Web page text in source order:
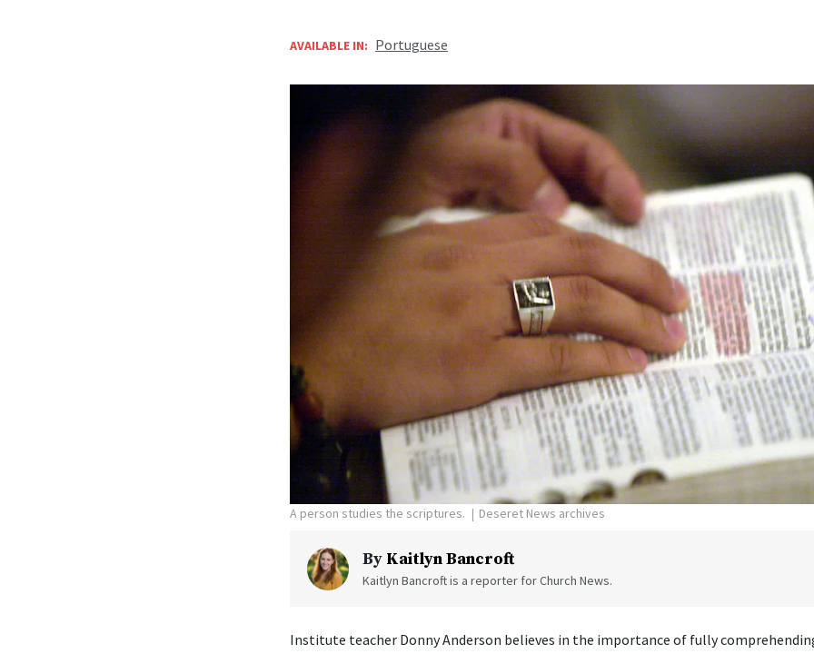
AVAILABLE IN: Portuguese
A person studies the scriptures. Deseret News archives
By Kaitlyn Bancroft
Kaitlyn Bancroft is a reporter for Church News.
Institute teacher Donny Anderson believes in the importance of fully